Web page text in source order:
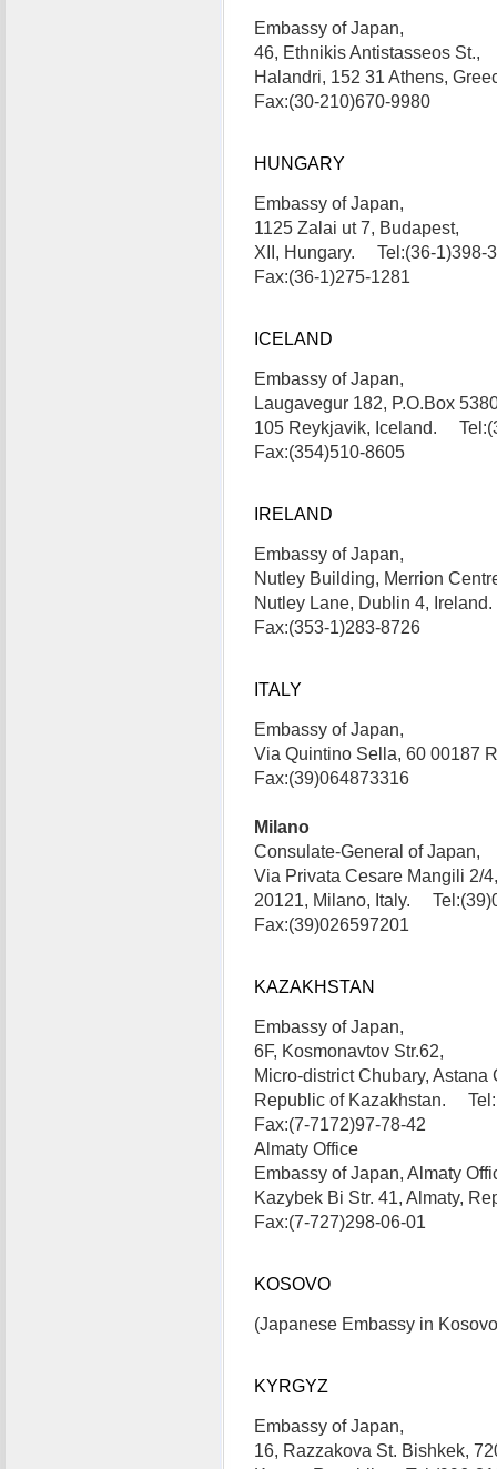
Embassy of Japan,
46, Ethnikis Antistasseos St.,
Halandri, 152 31 Athens,
Fax:(30-210)670-9980
HUNGARY
Embassy of Japan,
1125 Zalai ut 7, Budapest,
XII, Hungary. Tel:(36-1)398-
Fax:(36-1)275-1281
ICELAND
Embassy of Japan,
Laugavegur 182, P.O.Box
105 Reykjavik, Iceland.
Fax:(354)510-8605
IRELAND
Embassy of Japan,
Nutley Building, Merrion
Nutley Lane, Dublin 4,
Fax:(353-1)283-8726
ITALY
Embassy of Japan,
Via Quintino Sella, 60 00187
Fax:(39)064873316
Milano
Consulate-General of Japan,
Via Privata Cesare Mangili 2/4,
20121, Milano, Italy.
Fax:(39)026597201
KAZAKHSTAN
Embassy of Japan,
6F, Kosmonavtov Str.62,
Micro-district Chubary, Astana
Republic of Kazakhstan.
Fax:(7-7172)97-78-42
Almaty Office
Embassy of Japan, Almaty
Kazybek Bi Str. 41, Almaty,
Fax:(7-727)298-06-01
KOSOVO
(Japanese Embassy in
KYRGYZ
Embassy of Japan,
16, Razzakova St. Bishkek,